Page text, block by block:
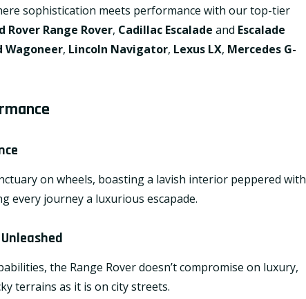
sophistication meets performance with our top-tier
Rover Range Rover, Cadillac Escalade and Escalade
Wagoneer, Lincoln Navigator, Lexus LX, Mercedes G-
on wheels, boasting a lavish interior peppered with
every journey a luxurious escapade.
the Range Rover doesn’t compromise on luxury,
terrains as it is on city streets.